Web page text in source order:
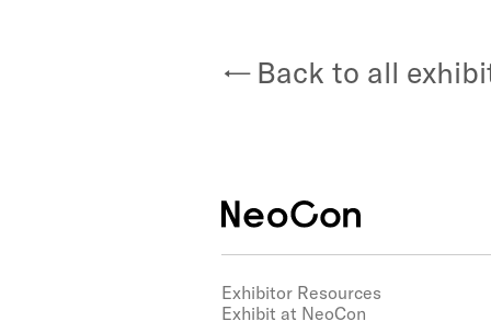
Back to all
Exhibitor Resources
Exhibit at NeoCon